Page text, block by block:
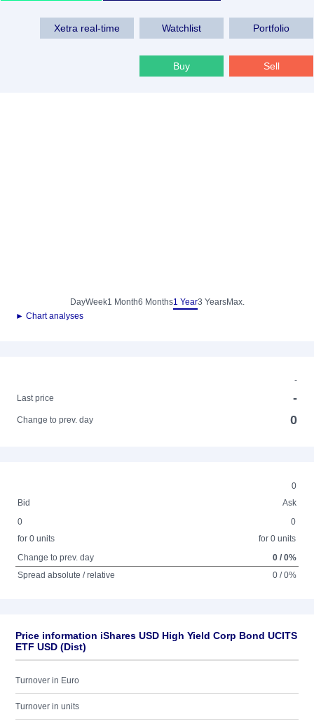
Xetra real-time Watchlist Portfolio
Buy Sell
DayWeek1 Month6 Months1 Year3 YearsMax.
► Chart analyses
-
Last price
-
Change to prev. day 0
0
Bid
Ask
0
for 0 units
0
for 0 units
Change to prev. day
0 / 0%
Spread absolute / relative
0 / 0%
Price information iShares USD High Yield Corp Bond UCITS
ETF USD (Dist)
Turnover in Euro
Turnover in units